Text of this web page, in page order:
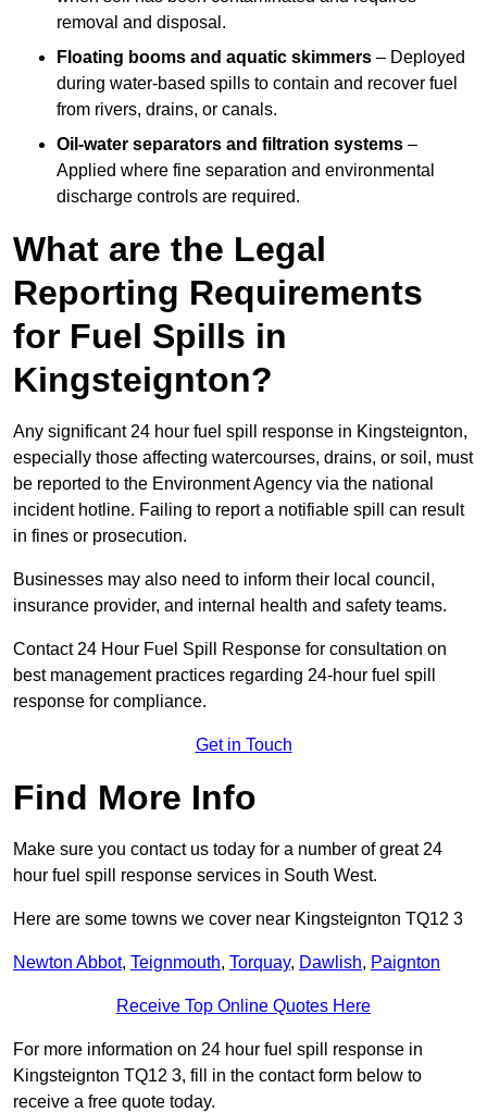
removal and disposal.
Floating booms and aquatic skimmers – Deployed
during water-based spills to contain and recover fuel
from rivers, drains, or canals.
Oil-water separators and filtration systems –
Applied where fine separation and environmental
discharge controls are required.
What are the Legal
Reporting Requirements
for Fuel Spills in
Kingsteignton?
Any significant 24 hour fuel spill response in Kingsteignton,
especially those affecting watercourses, drains, or soil, must
be reported to the Environment Agency via the national
incident hotline. Failing to report a notifiable spill can result
in fines or prosecution.
Businesses may also need to inform their local council,
insurance provider, and internal health and safety teams.
Contact 24 Hour Fuel Spill Response for consultation on
best management practices regarding 24-hour fuel spill
response for compliance.
Get in Touch
Find More Info
Make sure you contact us today for a number of great 24
hour fuel spill response services in South West.
Here are some towns we cover near Kingsteignton TQ12 3
Newton Abbot, Teignmouth, Torquay, Dawlish, Paignton
Receive Top Online Quotes Here
For more information on 24 hour fuel spill response in
Kingsteignton TQ12 3, fill in the contact form below to
receive a free quote today.